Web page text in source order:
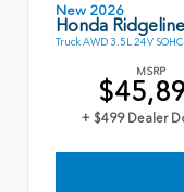
New 2026
Honda
Truck AWD 3.5L 24V
MSRP
+ $499 Dealer